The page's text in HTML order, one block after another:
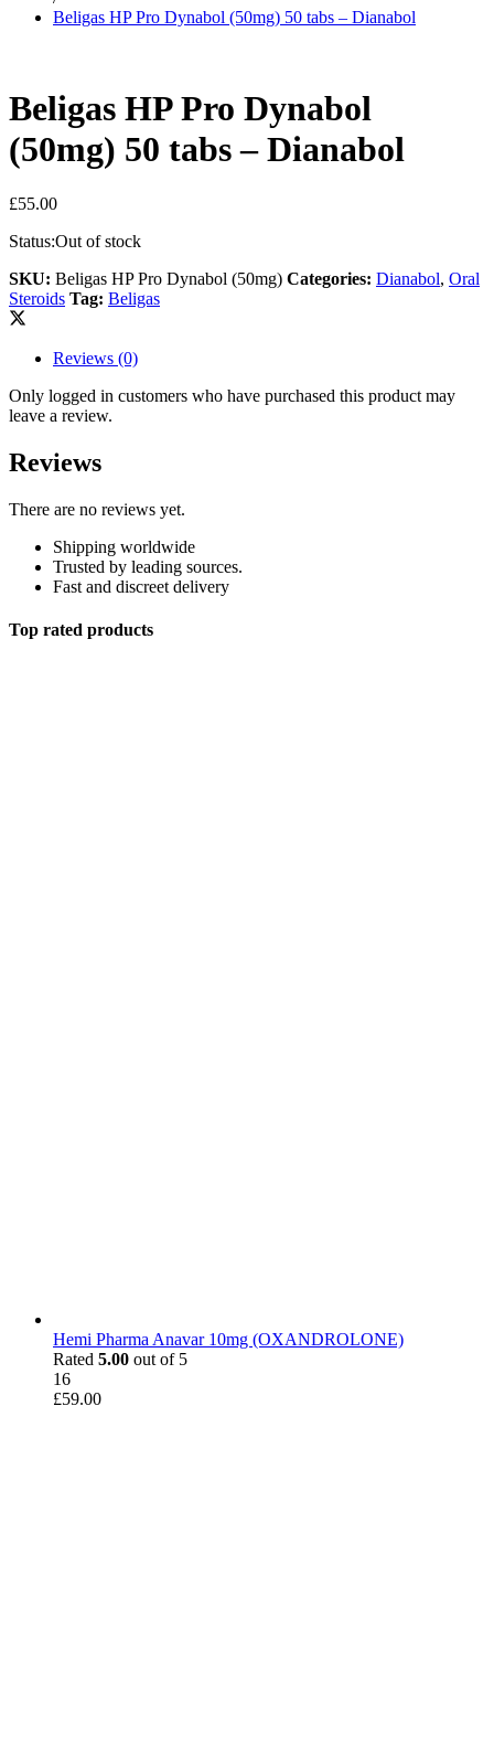
Beligas HP Pro Dynabol (50mg) 50 tabs – Dianabol
Beligas HP Pro Dynabol
(50mg) 50 tabs – Dianabol
£55.00
Status:Out of stock
SKU: Beligas HP Pro Dynabol (50mg) Categories: Dianabol, Oral
Steroids Tag: Beligas
Reviews (0)
Only logged in customers who have purchased this product may
leave a review.
Reviews
There are no reviews yet.
Shipping worldwide
Trusted by leading sources.
Fast and discreet delivery
Top rated products
Hemi Pharma Anavar 10mg (OXANDROLONE)
Rated 5.00 out of 5
16
£59.00